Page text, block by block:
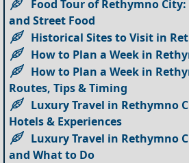
Food Tour of Rethymno
and Street Food
Historical Sites to Visit in
How to Plan a Week in
How to Plan a Week in
Routes, Tips & Timing
Luxury Travel in Rethymno
Hotels & Experiences
Luxury Travel in Rethymno
and What to Do